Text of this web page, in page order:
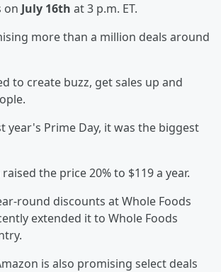
on July 16th at 3 p.m. ET.
more than a million deals around
to create buzz, get sales up and
year's Prime Day, it was the biggest
the price 20% to $119 a year.
round discounts at Whole Foods
extended it to Whole Foods
is also promising select deals